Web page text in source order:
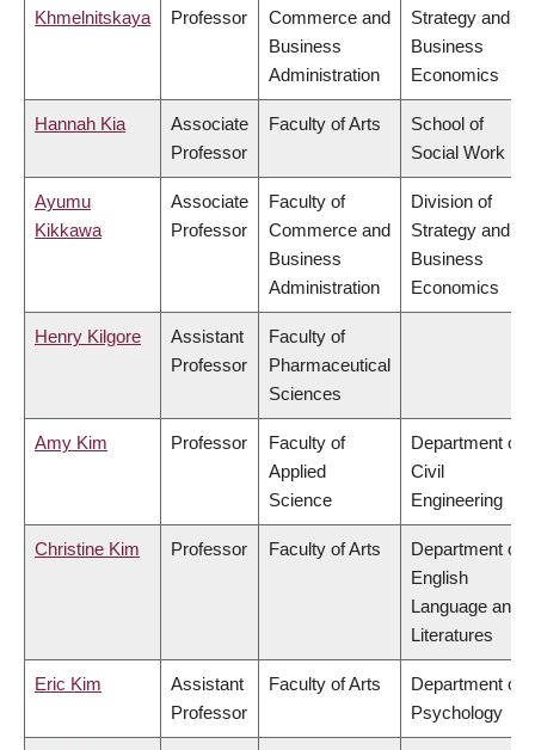
Khmelnitskaya Professor
Commerce and
Business
Administration
Strategy and
Business
Economics
Hannah Kia
Associate
Professor
Faculty of Arts
School of
Social Work
Ayumu
Kikkawa
Associate
Professor
Faculty of
Commerce and
Business
Administration
Division of
Strategy and
Business
Economics
Henry Kilgore
Assistant
Professor
Faculty of
Pharmaceutical
Sciences
Amy Kim Professor
Faculty of
Applied
Science
Department of
Civil
Engineering
Christine Kim Professor Faculty of Arts
Department of
English
Language and
Literatures
Eric Kim
Assistant
Professor
Faculty of Arts
Department of
Psychology